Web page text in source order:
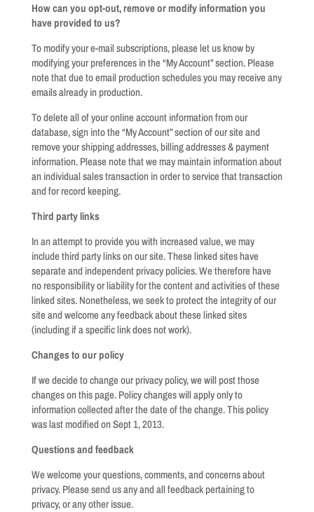
How can you opt-out, remove or modify information you
have provided to us?
To modify your e-mail subscriptions, please let us know by
modifying your preferences in the “My Account” section. Please
note that due to email production schedules you may receive any
emails already in production.
To delete all of your online account information from our
database, sign into the “My Account” section of our site and
remove your shipping addresses, billing addresses & payment
information. Please note that we may maintain information about
an individual sales transaction in order to service that transaction
and for record keeping.
Third party links
In an attempt to provide you with increased value, we may
include third party links on our site. These linked sites have
separate and independent privacy policies. We therefore have
no responsibility or liability for the content and activities of these
linked sites. Nonetheless, we seek to protect the integrity of our
site and welcome any feedback about these linked sites
(including if a specific link does not work).
Changes to our policy
If we decide to change our privacy policy, we will post those
changes on this page. Policy changes will apply only to
information collected after the date of the change. This policy
was last modified on Sept 1, 2013.
Questions and feedback
We welcome your questions, comments, and concerns about
privacy. Please send us any and all feedback pertaining to
privacy, or any other issue.